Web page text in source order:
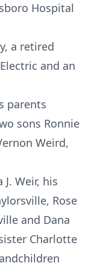
Hospital
a retired
and an
parents
sons Ronnie
Weird,
Weir, his
Rose
and Dana
Charlotte